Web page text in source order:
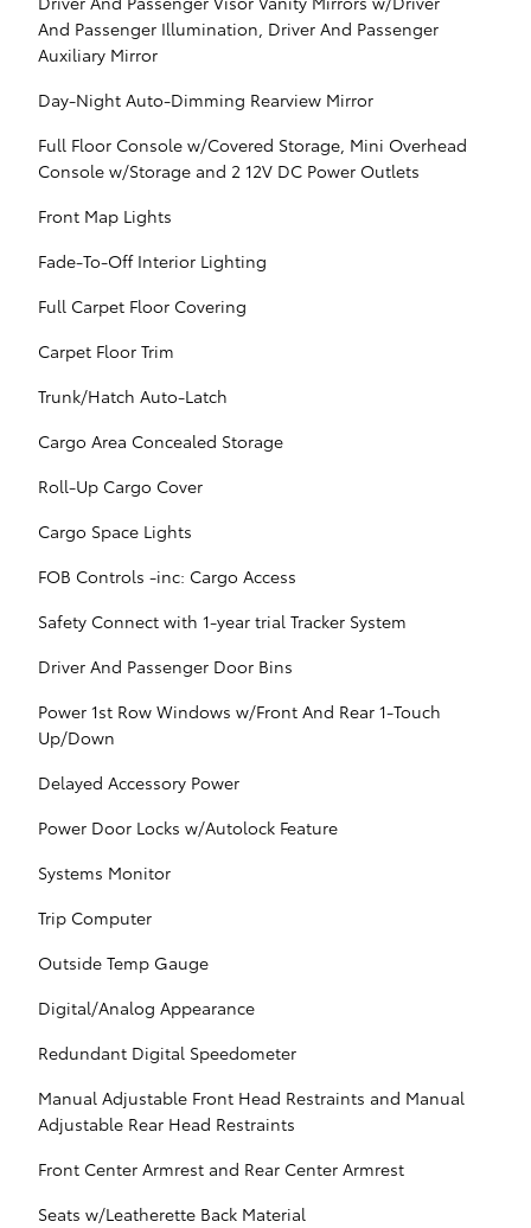
And Passenger Illumination, Driver And Passenger
Auxiliary Mirror
Day-Night Auto-Dimming Rearview Mirror
Full Floor Console w/Covered Storage, Mini Overhead
Console w/Storage and 2 12V DC Power Outlets
Front Map Lights
Fade-To-Off Interior Lighting
Full Carpet Floor Covering
Carpet Floor Trim
Trunk/Hatch Auto-Latch
Cargo Area Concealed Storage
Roll-Up Cargo Cover
Cargo Space Lights
FOB Controls -inc: Cargo Access
Safety Connect with 1-year trial Tracker System
Driver And Passenger Door Bins
Power 1st Row Windows w/Front And Rear 1-Touch
Up/Down
Delayed Accessory Power
Power Door Locks w/Autolock Feature
Systems Monitor
Trip Computer
Outside Temp Gauge
Digital/Analog Appearance
Redundant Digital Speedometer
Manual Adjustable Front Head Restraints and Manual
Adjustable Rear Head Restraints
Front Center Armrest and Rear Center Armrest
Seats w/Leatherette Back Material